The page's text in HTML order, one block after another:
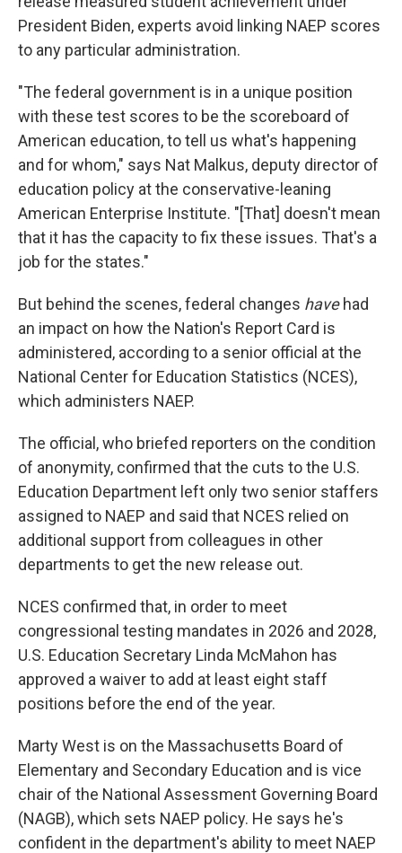
President Biden, experts avoid linking NAEP scores
to any particular administration.
"The federal government is in a unique position
with these test scores to be the scoreboard of
American education, to tell us what's happening
and for whom," says Nat Malkus, deputy director of
education policy at the conservative-leaning
American Enterprise Institute. "[That] doesn't mean
that it has the capacity to fix these issues. That's a
job for the states."
But behind the scenes, federal changes have had
an impact on how the Nation's Report Card is
administered, according to a senior official at the
National Center for Education Statistics (NCES),
which administers NAEP.
The official, who briefed reporters on the condition
of anonymity, confirmed that the cuts to the U.S.
Education Department left only two senior staffers
assigned to NAEP and said that NCES relied on
additional support from colleagues in other
departments to get the new release out.
NCES confirmed that, in order to meet
congressional testing mandates in 2026 and 2028,
U.S. Education Secretary Linda McMahon has
approved a waiver to add at least eight staff
positions before the end of the year.
Marty West is on the Massachusetts Board of
Elementary and Secondary Education and is vice
chair of the National Assessment Governing Board
(NAGB), which sets NAEP policy. He says he's
confident in the department's ability to meet NAEP